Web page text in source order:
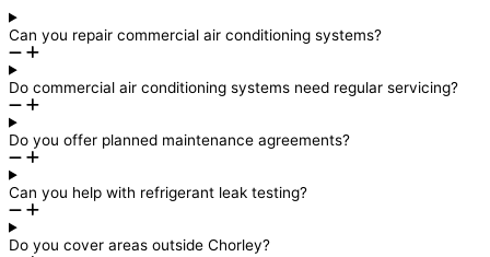
Can you repair commercial air conditioning systems?
Do commercial air conditioning systems need regular servicing?
Do you offer planned maintenance agreements?
Can you help with refrigerant leak testing?
Do you cover areas outside Chorley?